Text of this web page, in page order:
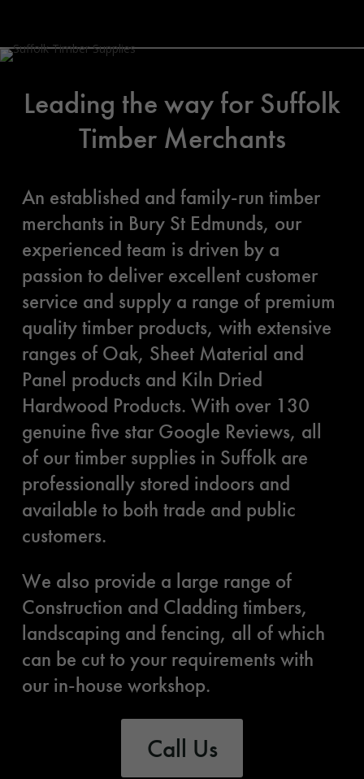
Leading the way for Suffolk
Timber Merchants
An established and family-run timber
merchants in Bury St Edmunds, our
experienced team is driven by a
passion to deliver excellent customer
service and supply a range of premium
quality timber products, with extensive
ranges of Oak, Sheet Material and
Panel products and Kiln Dried
Hardwood Products. With over 130
genuine five star Google Reviews, all
of our timber supplies in Suffolk are
professionally stored indoors and
available to both trade and public
customers.
We also provide a large range of
Construction and Cladding timbers,
landscaping and fencing, all of which
can be cut to your requirements with
our in-house workshop.
Call Us